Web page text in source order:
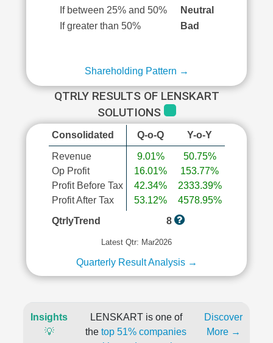
If between 25% and 50%
Neutral
If greater than 50%
Bad
Shareholding Pattern →
QTRLY RESULTS OF LENSKART
SOLUTIONS
Consolidated Q-o-Q Y-o-Y
Revenue
Op Profit
Profit Before Tax
Profit After Tax
9.01%
16.01%
42.34%
53.12%
50.75%
153.77%
2333.39%
4578.95%
QtrlyTrend
8
Latest Qtr: Mar2026
Quarterly Result Analysis →
Insights
💡
LENSKART is one of
the top 51% companies
Discover
More →